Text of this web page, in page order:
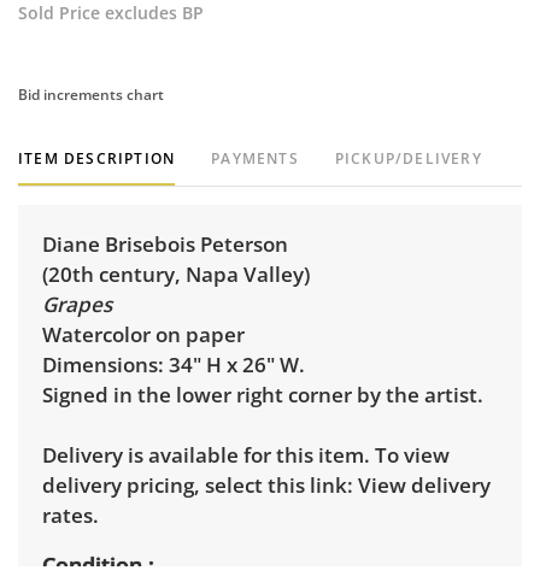
Sold Price excludes BP
Bid increments chart
ITEM DESCRIPTION PAYMENTS PICKUP/DELIVERY
Diane Brisebois Peterson
(20th century, Napa Valley)
Grapes
Watercolor on paper
Dimensions: 34" H x 26" W.
Signed in the lower right corner by the artist.
Delivery is available for this item. To view
delivery pricing, select this link: View delivery
rates.
Condition